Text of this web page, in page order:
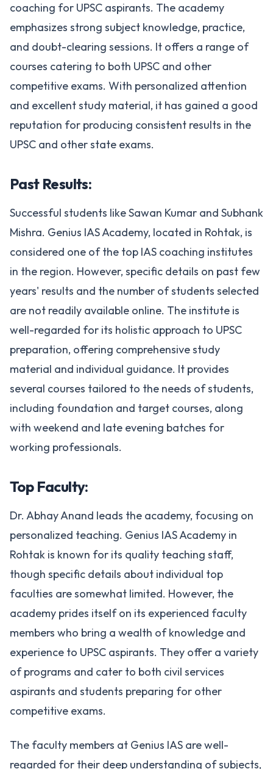
coaching for UPSC aspirants. The academy
emphasizes strong subject knowledge, practice,
and doubt-clearing sessions. It offers a range of
courses catering to both UPSC and other
competitive exams. With personalized attention
and excellent study material, it has gained a good
reputation for producing consistent results in the
UPSC and other state exams​.
Past Results:
Successful students like Sawan Kumar and Subhank
Mishra. Genius IAS Academy, located in Rohtak, is
considered one of the top IAS coaching institutes
in the region. However, specific details on past few
years' results and the number of students selected
are not readily available online. The institute is
well-regarded for its holistic approach to UPSC
preparation, offering comprehensive study
material and individual guidance. It provides
several courses tailored to the needs of students,
including foundation and target courses, along
with weekend and late evening batches for
working professionals.
Top Faculty:
Dr. Abhay Anand leads the academy, focusing on
personalized teaching. Genius IAS Academy in
Rohtak is known for its quality teaching staff,
though specific details about individual top
faculties are somewhat limited. However, the
academy prides itself on its experienced faculty
members who bring a wealth of knowledge and
experience to UPSC aspirants. They offer a variety
of programs and cater to both civil services
aspirants and students preparing for other
competitive exams.
The faculty members at Genius IAS are well-
regarded for their deep understanding of subjects,